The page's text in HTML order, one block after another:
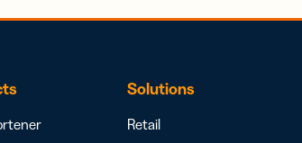
Solutions
Retail